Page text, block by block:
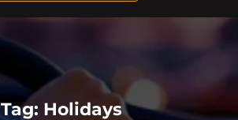
Tag: Holidays